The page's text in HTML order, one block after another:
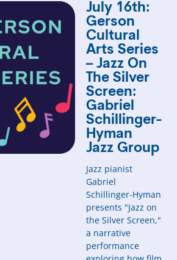
July 16th:
Gerson
Cultural
Arts Series
– Jazz On
The Silver
Screen:
Gabriel
Schillinger-
Hyman
Jazz Group
Jazz pianist
Gabriel
Schillinger-Hyman
presents "Jazz on
the Silver Screen,"
a narrative
performance